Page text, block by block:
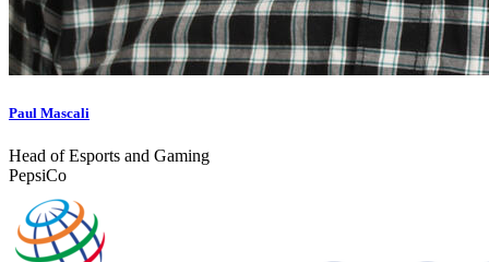
Paul Mascali
Head of Esports and Gaming
PepsiCo